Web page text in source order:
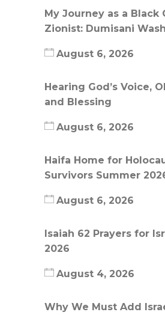
My Journey as a Black
Zionist: Dumisani
August 6, 2026
Hearing God’s Voice,
and Blessing
August 6, 2026
Haifa Home for
Survivors Summer
August 6, 2026
Isaiah 62 Prayers for
2026
August 4, 2026
Why We Must Add